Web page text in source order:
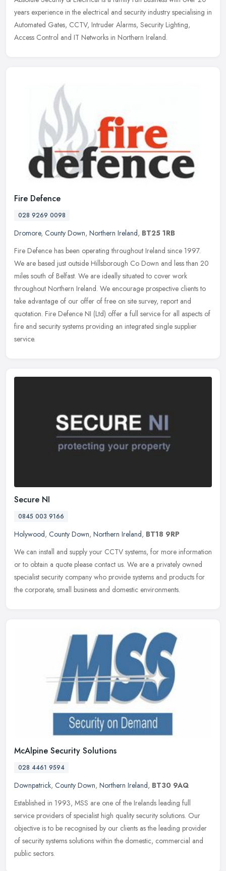
years experience in the electrical and security industry specialising in
Automated Gates, CCTV, Intruder Alarms, Security Lighting,
Access Control and IT Networks in Northern Ireland.
Fire Defence
028 9269 0098
Dromore, County Down, Northern Ireland, BT25 1RB
Fire Defence has been operating throughout Ireland since 1997.
We are based just outside Hillsborough Co Down and less than 20
miles south of Belfast. We are ideally situated to cover work
throughout Northern Ireland. We encourage prospective clients to
take advantage of our offer of free on site survey, report and
quotation. Fire Defence NI (Ltd) offer a full service for all aspects of
fire and security systems providing an integrated single supplier
service.
Secure NI
0845 003 9166
Holywood, County Down, Northern Ireland, BT18 9RP
We can install and supply your CCTV systems, for more information
or to obtain a quote please contact us. We are a privately owned
specialist security company who provide systems and products for
the corporate, small business and domestic environments.
McAlpine Security Solutions
028 4461 9594
Downpatrick, County Down, Northern Ireland, BT30 9AQ
Established in 1993, MSS are one of the Irelands leading full
service providers of specialist high quality security solutions. Our
objective is to be recognised by our clients as the leading provider
of security systems solutions within the domestic, commercial and
public sectors.